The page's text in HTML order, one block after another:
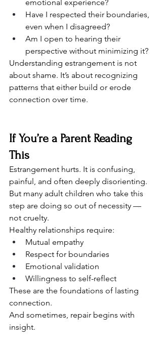
emotional experience?
Have I respected their boundaries,
even when I disagreed?
Am I open to hearing their
perspective without minimizing it?
Understanding estrangement is not
about shame. It’s about recognizing
patterns that either build or erode
connection over time.
If You’re a Parent Reading
This
Estrangement hurts. It is confusing,
painful, and often deeply disorienting.
But many adult children who take this
step are doing so out of necessity —
not cruelty.
Healthy relationships require:
Mutual empathy
Respect for boundaries
Emotional validation
Willingness to self-reflect
These are the foundations of lasting
connection.
And sometimes, repair begins with
insight.